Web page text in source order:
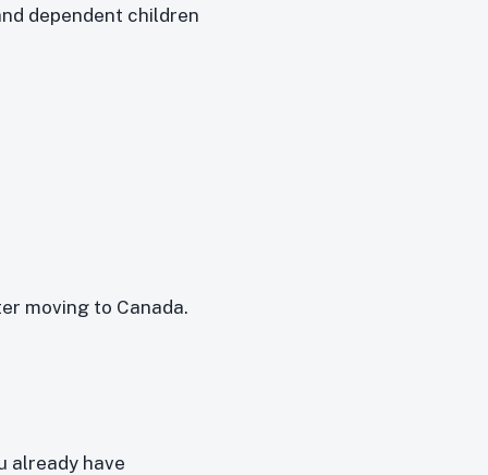
dependent children
moving to Canada.
already have